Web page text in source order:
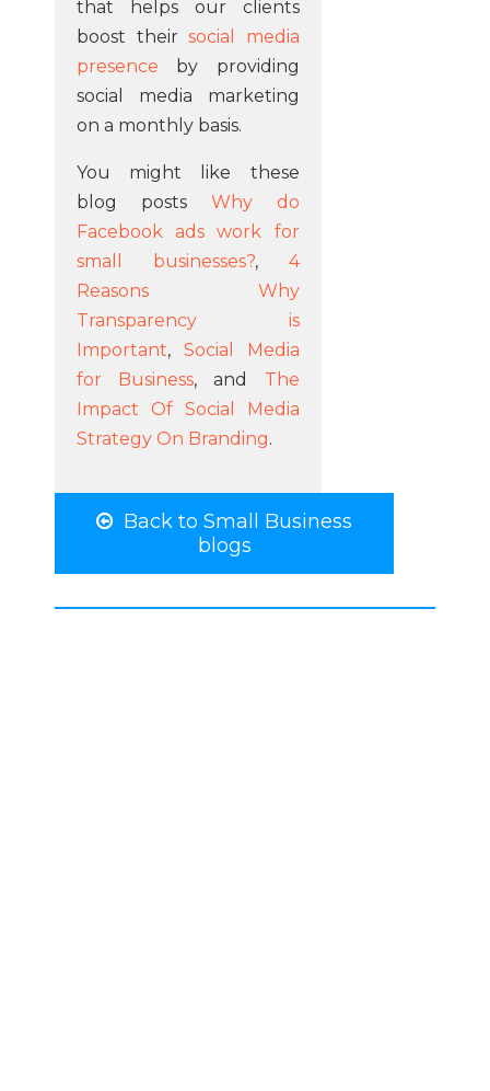
that helps our clients
boost theirsocial media
presence by providing
social media marketing
on a monthly basis.
You might like these
blog posts Why do
Facebook ads work for
small businesses?, 4
Reasons Why
Transparency is
Important, Social Media
for Business, and The
Impact Of Social Media
Strategy On Branding.
Back to Small Business
blogs